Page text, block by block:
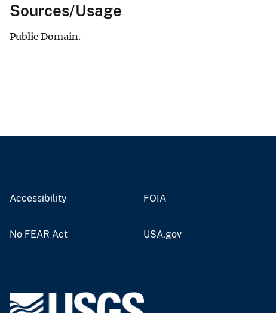
Sources/Usage
Public Domain.
Accessibility FOIA
No FEAR Act USA.gov